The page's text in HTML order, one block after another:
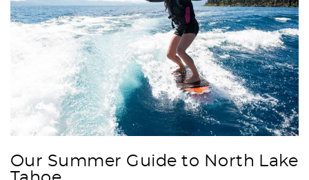
Our Summer Guide to North Lake